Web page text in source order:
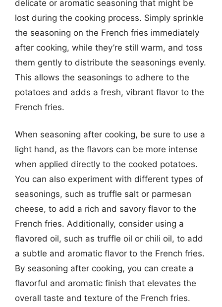
delicate or aromatic seasoning that might be
lost during the cooking process. Simply sprinkle
the seasoning on the French fries immediately
after cooking, while they’re still warm, and toss
them gently to distribute the seasonings evenly.
This allows the seasonings to adhere to the
potatoes and adds a fresh, vibrant flavor to the
French fries.
When seasoning after cooking, be sure to use a
light hand, as the flavors can be more intense
when applied directly to the cooked potatoes.
You can also experiment with different types of
seasonings, such as truffle salt or parmesan
cheese, to add a rich and savory flavor to the
French fries. Additionally, consider using a
flavored oil, such as truffle oil or chili oil, to add
a subtle and aromatic flavor to the French fries.
By seasoning after cooking, you can create a
flavorful and aromatic finish that elevates the
overall taste and texture of the French fries.